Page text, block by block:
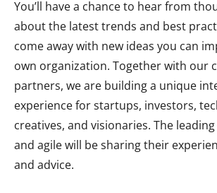
You’ll have a chance to hear from
about the latest trends and best
come away with new ideas you can
own organization. Together with our
partners, we are building a unique
experience for startups, investors,
creatives, and visionaries. The
and agile will be sharing their
and advice.